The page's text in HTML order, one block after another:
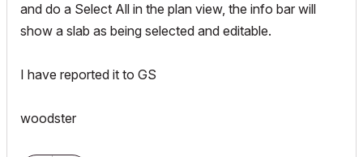
and do a Select All in the plan view, the info bar will
show a slab as being selected and editable.
I have reported it to GS
woodster